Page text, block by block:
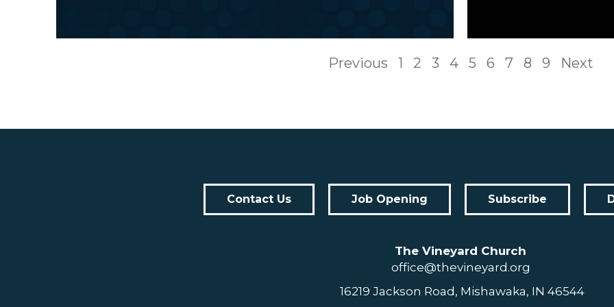
Previous 1 2 3 4 5 6 7 8 9 Next
Contact Us Job Opening Subscribe
The Vineyard Church
office@thevineyard.org
16219 Jackson Road, Mishawaka, IN 46544